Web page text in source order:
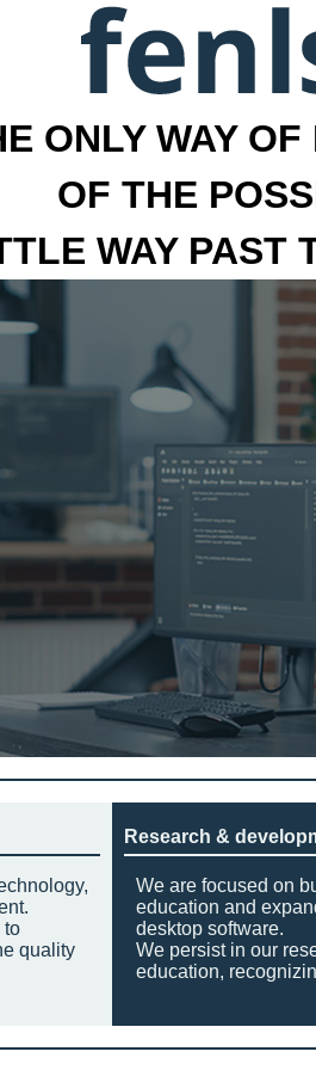
ONLY WAY
OF THE
WAY PAST
to
quality
Research &
We are focused on
education and
desktop software.
We persist in our
education,